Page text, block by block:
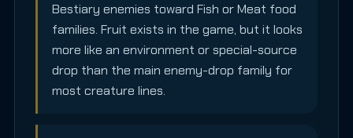
Bestiary enemies toward Fish or Meat food
families. Fruit exists in the game, but it looks
more like an environment or special-source
drop than the main enemy-drop family for
most creature lines.